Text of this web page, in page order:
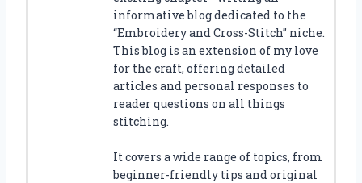
informative blog dedicated to the
“Embroidery and Cross-Stitch” niche.
This blog is an extension of my love
for the craft, offering detailed
articles and personal responses to
reader questions on all things
stitching.
It covers a wide range of topics, from
beginner-friendly tips and original